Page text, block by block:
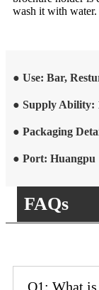
wash it with water.
● Use: Bar,
● Supply Ability:
● Packaging
● Port: Huangpu
FAQs
Q1: What